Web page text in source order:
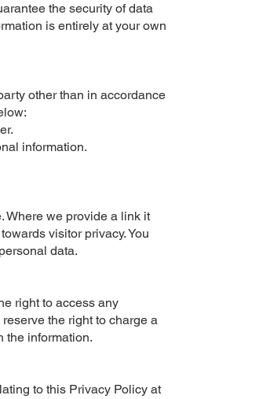
the security of data
is entirely at your own
other than in accordance
information.
Where we provide a link it
visitor privacy. You
data.
right to access any
the right to charge a
the information.
to this Privacy Policy at